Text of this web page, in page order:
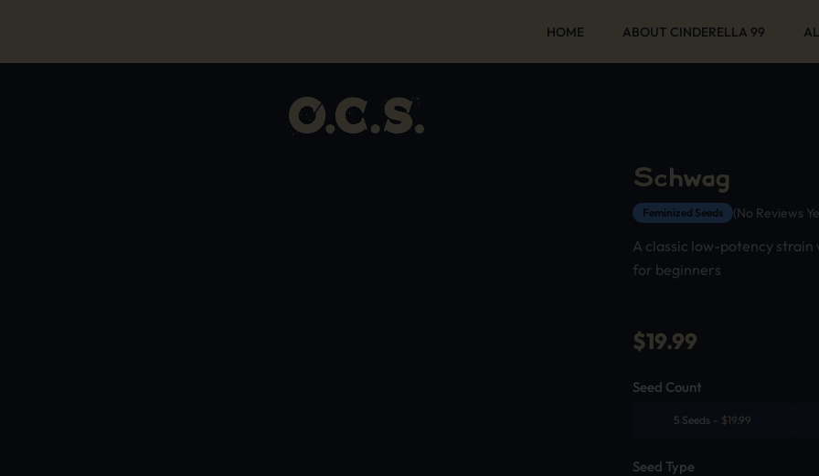
HOME ABOUT CINDERELLA 99
Schwag
Feminized Seeds (No Reviews
A classic low-potency
for beginners
$19.99
Seed Count
5 Seeds $19.99
Seed Type